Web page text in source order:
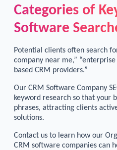
Categories of
Software
Potential clients often search
company near me,”
based CRM providers.”
Our CRM Software Company
keyword research so that your
phrases, attracting clients
solutions.
Contact us to learn how our
CRM software companies can